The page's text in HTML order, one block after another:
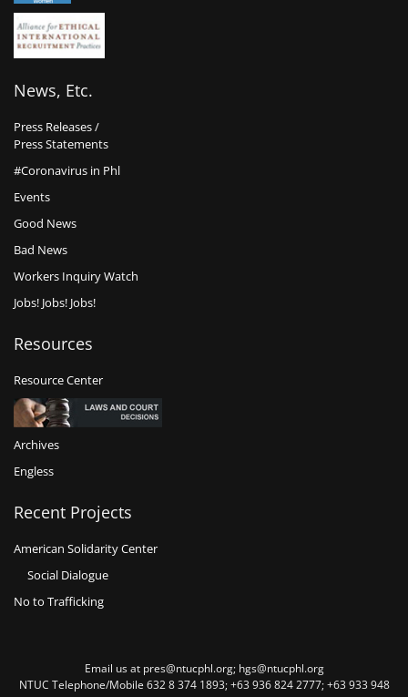
News, Etc.
Press Releases /
Press Statements
#Coronavirus in Phl
Events
Good News
Bad News
Workers Inquiry Watch
Jobs! Jobs! Jobs!
Resources
Resource Center
Archives
Engless
Recent Projects
American Solidarity Center
Social Dialogue
No to Trafficking
Email us at pres@ntucphl.org; hgs@ntucphl.org
NTUC Telephone/Mobile 632 8 374 1893; +63 936 824 2777; +63 933 948